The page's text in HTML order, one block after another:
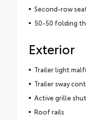
Second-row
50-50 folding
Exterior
Trailer light
Trailer sway
Active grille
Roof rails